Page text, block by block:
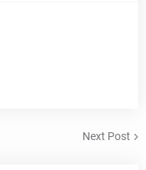
Next Post